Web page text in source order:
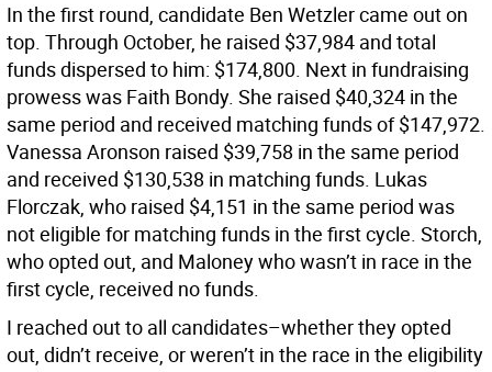
In the first round, candidate Ben Wetzler came out on
top. Through October, he raised $37,984 and total
funds dispersed to him: $174,800. Next in fundraising
prowess was Faith Bondy. She raised $40,324 in the
same period and received matching funds of $147,972.
Vanessa Aronson raised $39,758 in the same period
and received $130,538 in matching funds. Lukas
Florczak, who raised $4,151 in the same period was
not eligible for matching funds in the first cycle. Storch,
who opted out, and Maloney who wasn’t in race in the
first cycle, received no funds.
I reached out to all candidates–whether they opted
out, didn’t receive, or weren’t in the race in the eligibility